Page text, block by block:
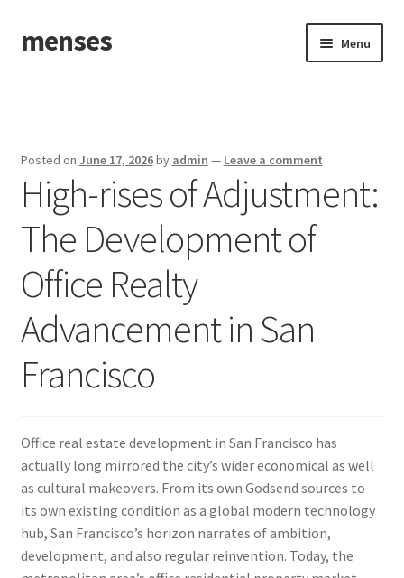
Skip
to
Skip
to
menses Menu
Posted on June 17, 2026by admin — Leave a comment
High-rises of Adjustment:
The Development of
Office Realty
Advancement in San
Francisco
Office real estate development in San Francisco has
actually long mirrored the city’s wider economical as well
as cultural makeovers. From its own Godsend sources to
its own existing condition as a global modern technology
hub, San Francisco’s horizon narrates of ambition,
development, and also regular reinvention. Today, the